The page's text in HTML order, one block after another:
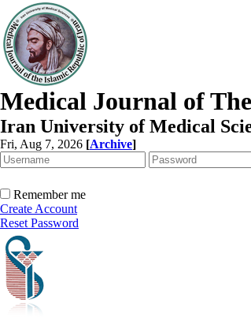
Medical Journal of
Iran University of Medical
Fri, Aug 7, 2026 [Archive]
Remember me
Create Account
Reset Password